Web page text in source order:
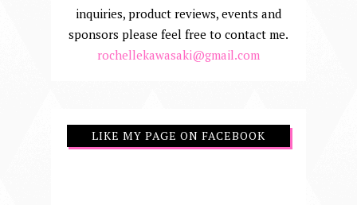
inquiries, product reviews, events and
sponsors please feel free to contact me.
rochellekawasaki@gmail.com
LIKE MY PAGE ON FACEBOOK